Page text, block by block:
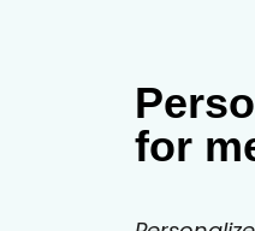
for